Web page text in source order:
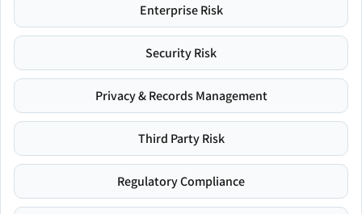
Enterprise Risk
Security Risk
Privacy & Records Management
Third Party Risk
Regulatory Compliance